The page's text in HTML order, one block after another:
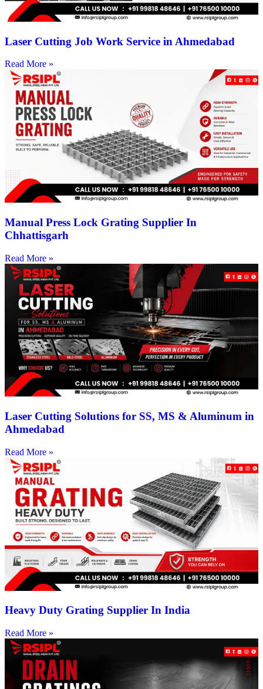
Laser Cutting Job Work Service in Ahmedabad
Read More »
Manual Press Lock Grating Supplier In
Chhattisgarh
Read More »
Laser Cutting Solutions for SS, MS & Aluminum in
Ahmedabad
Read More »
Heavy Duty Grating Supplier In India
Read More »